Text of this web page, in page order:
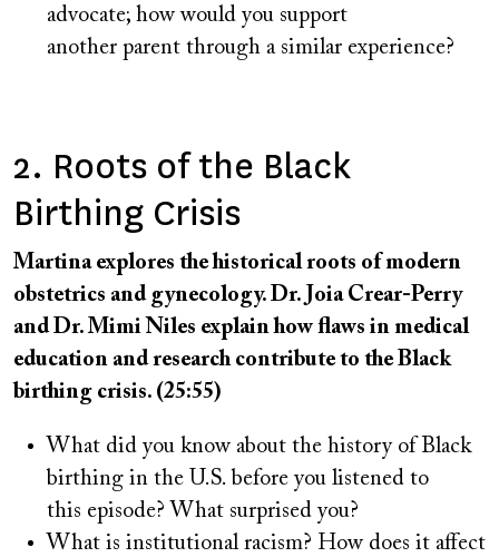
advocate; how would you support
another parent through a similar experience?
2. Roots of the Black
Birthing Crisis
Martina explores the historical roots of modern
obstetrics and gynecology. Dr. Joia Crear-Perry
and Dr. Mimi Niles explain how flaws in medical
education and research contribute to the Black
birthing crisis. (25:55)
What did you know about the history of Black
birthing in the U.S. before you listened to
this episode? What surprised you?
What is institutional racism? How does it affect